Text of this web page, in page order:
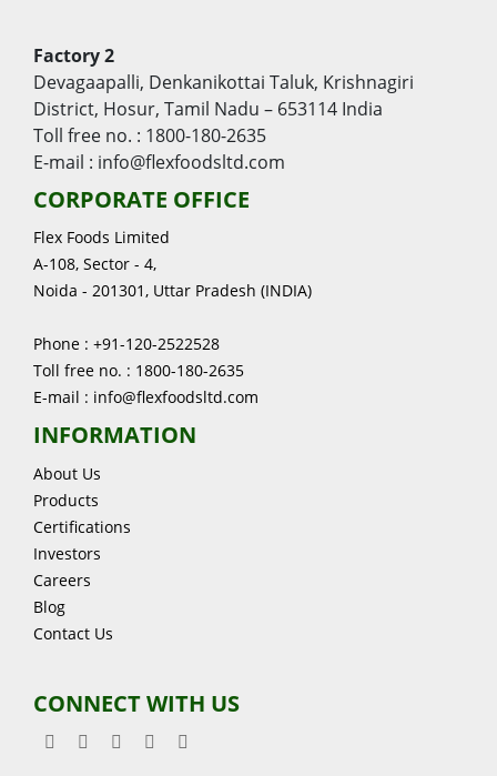
Factory 2
Devagaapalli, Denkanikottai Taluk, Krishnagiri
District, Hosur, Tamil Nadu – 653114 India
Toll free no. : 1800-180-2635
E-mail : info@flexfoodsltd.com
CORPORATE OFFICE
Flex Foods Limited
A-108, Sector - 4,
Noida - 201301, Uttar Pradesh (INDIA)
Phone : +91-120-2522528
Toll free no. : 1800-180-2635
E-mail : info@flexfoodsltd.com
INFORMATION
About Us
Products
Certifications
Investors
Careers
Blog
Contact Us
CONNECT WITH US